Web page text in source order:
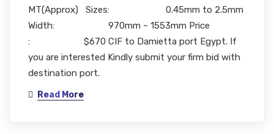
MT(Approx) Sizes: 0.45mm to 2.5mm
Width: 970mm ~ 1553mm Price
: $670 CIF to Damietta port Egypt. If
you are interested Kindly submit your firm bid with
destination port.
Read More